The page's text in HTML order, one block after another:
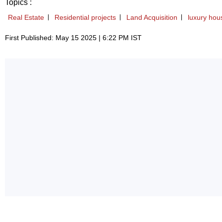
Topics :
Real Estate Residential projects Land Acquisition luxury
First Published: May 15 2025 | 6:22 PM IST